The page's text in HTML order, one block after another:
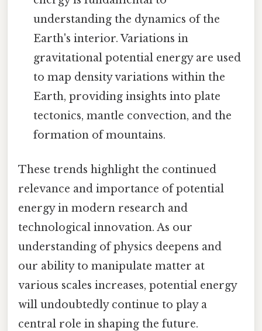
understanding the dynamics of the
Earth's interior. Variations in
gravitational potential energy are used
to map density variations within the
Earth, providing insights into plate
tectonics, mantle convection, and the
formation of mountains.
These trends highlight the continued
relevance and importance of potential
energy in modern research and
technological innovation. As our
understanding of physics deepens and
our ability to manipulate matter at
various scales increases, potential energy
will undoubtedly continue to play a
central role in shaping the future.